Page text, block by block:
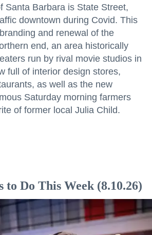
Santa Barbara is State Street,
downtown during Covid. This
and renewal of the
end, an area historically
run by rival movie studios in
full of interior design stores,
as well as the new
Saturday morning farmers
of former local Julia Child.
to Do This Week (8.10.26)